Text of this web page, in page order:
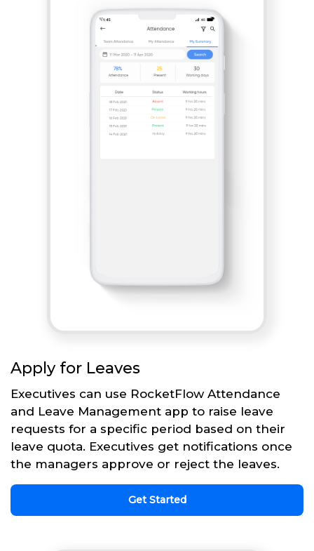
Apply for Leaves
Executives can use RocketFlow Attendance
and Leave Management app to raise leave
requests for a specific period based on their
leave quota. Executives get notifications once
the managers approve or reject the leaves.
Get Started